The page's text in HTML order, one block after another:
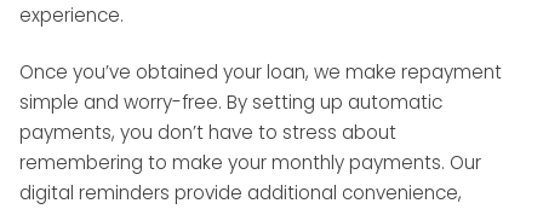
experience.
Once you’ve obtained your loan, we make repayment
simple and worry-free. By setting up automatic
payments, you don’t have to stress about
remembering to make your monthly payments. Our
digital reminders provide additional convenience,